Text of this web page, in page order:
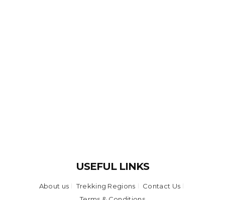
USEFUL LINKS
About us Trekking Regions
Contact Us